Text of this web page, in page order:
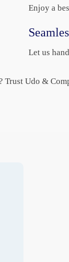
Enjoy a
Let us
Udo &